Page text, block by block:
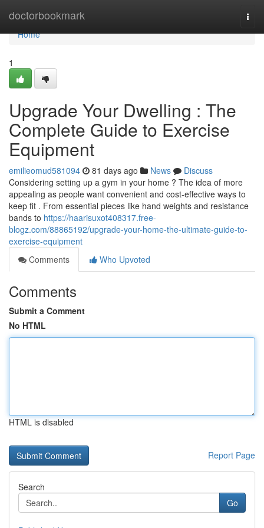
doctorbookmark
Home
Home
1
Upgrade Your Dwelling : The
Complete Guide to Exercise
Equipment
emilieomud581094 81 days ago News
Discuss
Considering setting up a gym in your home ? The idea of more
appealing as people want convenient and cost-effective ways to
keep fit . From essential pieces like hand weights and resistance
bands to https://haarisuxot408317.free-
blogz.com/88865192/upgrade-your-home-the-ultimate-guide-to-
exercise-equipment
Comments
Who Upvoted
Comments
Submit a Comment
No HTML
HTML is disabled
Report Page
Search
Go